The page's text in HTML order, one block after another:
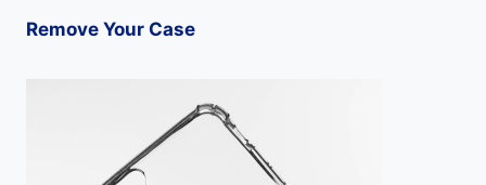
Remove Your Case